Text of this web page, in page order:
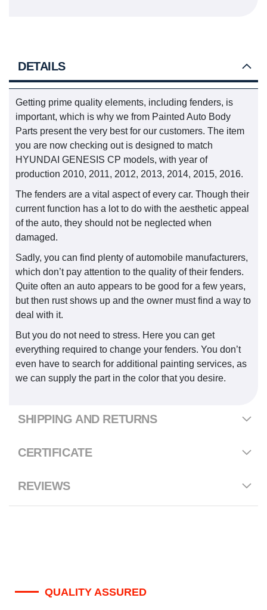
DETAILS
Getting prime quality elements, including fenders, is
important, which is why we from Painted Auto Body
Parts present the very best for our customers. The item
you are now checking out is designed to match
HYUNDAI GENESIS CP models, with year of
production 2010, 2011, 2012, 2013, 2014, 2015, 2016.
The fenders are a vital aspect of every car. Though their
current function has a lot to do with the aesthetic appeal
of the auto, they should not be neglected when
damaged.
Sadly, you can find plenty of automobile manufacturers,
which don’t pay attention to the quality of their fenders.
Quite often an auto appears to be good for a few years,
but then rust shows up and the owner must find a way to
deal with it.
But you do not need to stress. Here you can get
everything required to change your fenders. You don’t
even have to search for additional painting services, as
we can supply the part in the color that you desire.
SHIPPING AND RETURNS
CERTIFICATE
REVIEWS
QUALITY ASSURED